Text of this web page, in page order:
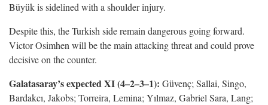
Büyük is sidelined with a shoulder injury.
Despite this, the Turkish side remain dangerous going forward.
Victor Osimhen will be the main attacking threat and could prove
decisive on the counter.
Galatasaray’s expected XI (4–2–3–1): Güvenç; Sallai, Singo,
Bardakcı, Jakobs; Torreira, Lemina; Yılmaz, Gabriel Sara, Lang;